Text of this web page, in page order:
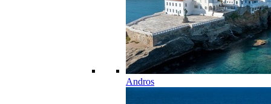
Andros